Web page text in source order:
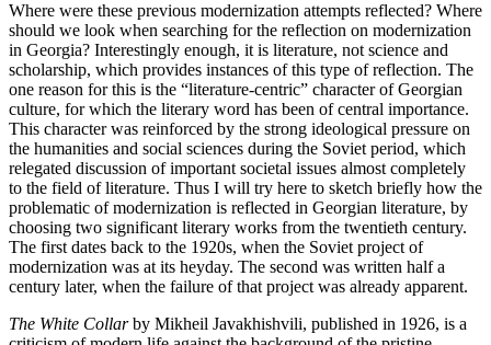
Where were these previous modernization attempts reflected? Where
should we look when searching for the reflection on modernization
in Georgia? Interestingly enough, it is literature, not science and
scholarship, which provides instances of this type of reflection. The
one reason for this is the “literature-centric” character of Georgian
culture, for which the literary word has been of central importance.
This character was reinforced by the strong ideological pressure on
the humanities and social sciences during the Soviet period, which
relegated discussion of important societal issues almost completely
to the field of literature. Thus I will try here to sketch briefly how the
problematic of modernization is reflected in Georgian literature, by
choosing two significant literary works from the twentieth century.
The first dates back to the 1920s, when the Soviet project of
modernization was at its heyday. The second was written half a
century later, when the failure of that project was already apparent.
The White Collarby Mikheil Javakhishvili, published in 1926, is a